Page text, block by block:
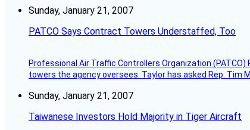
Sunday, January 21, 2007
PATCO Says Contract Towers Understaffed, Too
Professional Air Traffic Controllers Organization
towers the agency oversees. Taylor has asked Rep.
Sunday, January 21, 2007
Taiwanese Investors Hold Majority in Tiger Aircraft